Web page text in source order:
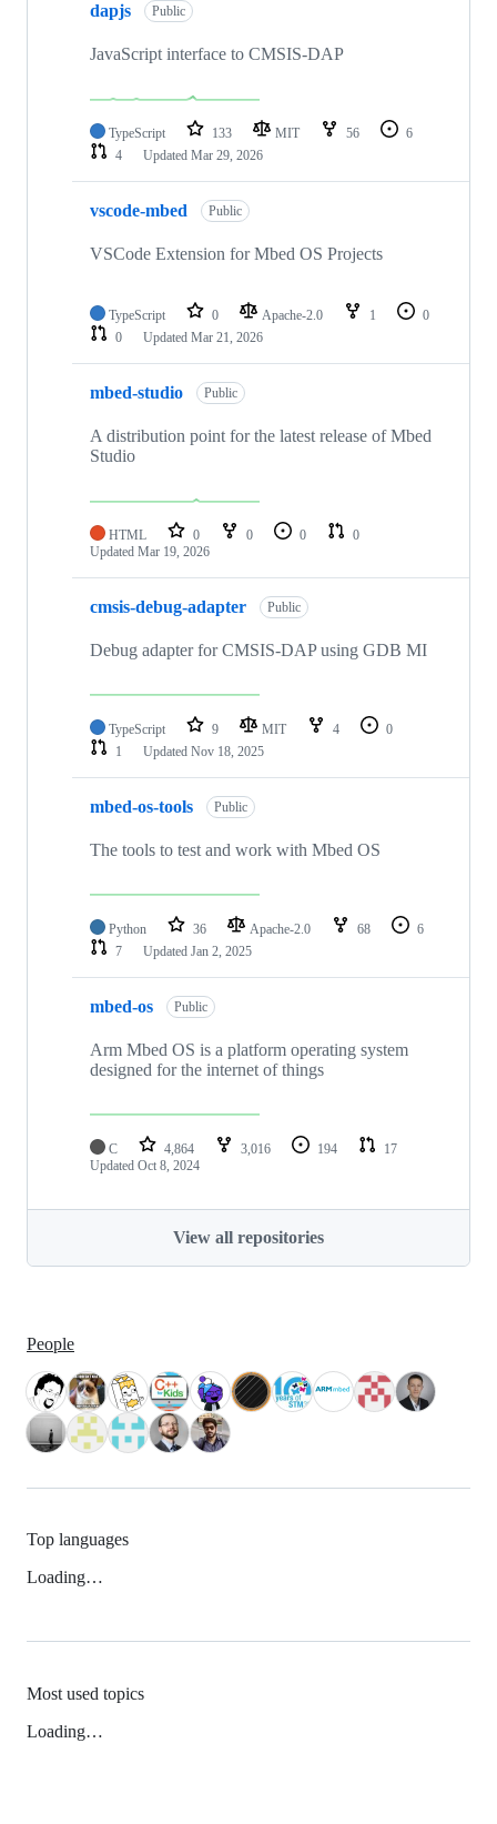
dapjs Public
JavaScript interface to CMSIS-DAP
TypeScript 133 MIT 56
6
4
Updated Mar 29, 2026
vscode-mbed Public
VSCode Extension for Mbed OS Projects
TypeScript 0 Apache-2.0 1
0
0
Updated Mar 21, 2026
mbed-studio Public
A distribution point for the latest release of Mbed
Studio
HTML 0 0 0
0
Updated Mar 19, 2026
cmsis-debug-adapter Public
Debug adapter for CMSIS-DAP using GDB MI
TypeScript 9 MIT 4
0
1
Updated Nov 18, 2025
mbed-os-tools Public
The tools to test and work with Mbed OS
Python 36 Apache-2.0 68
6
7
Updated Jan 2, 2025
mbed-os Public
Arm Mbed OS is a platform operating system
designed for the internet of things
C 4,864 3,016 194
17
Updated Oct 8, 2024
View all repositories
People
Top languages
Loading…
Most used topics
Loading…